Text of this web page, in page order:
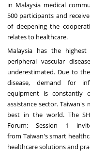
in Malaysiamedical
500 participants and
of deepening the
relates to healthcare.
Malaysia has the
peripheral vascular
underestimated. Due to
disease, demand for
equipment is constantly
assistance sector.Taiwan's
best in the world. The
Forum: Session 1
from Taiwan'ssmart
healthcare solutions and